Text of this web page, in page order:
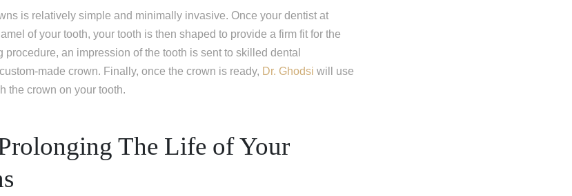
is relatively simple and minimally invasive. Once your dentist at
of your tooth, your tooth is then shaped to provide a firm fit for the
an impression of the tooth is sent to skilled dental
made crown. Finally, once the crown is ready, Dr. Ghodsi will use
the crown on your tooth.
The Life of Your